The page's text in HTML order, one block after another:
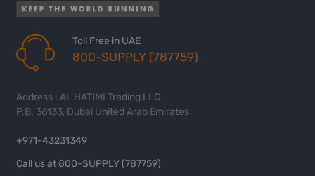
Toll Free in UAE
800-SUPPLY (787759)
Address : AL HATIMI Trading LLC
P.B. 36133, Dubai United Arab Emirates
+971-43231349
Call us at 800-SUPPLY (787759)